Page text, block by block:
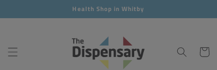
content
Health Shop in Whitby
Cart